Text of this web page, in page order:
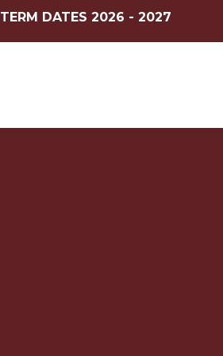
TERM DATES 2026 - 2027